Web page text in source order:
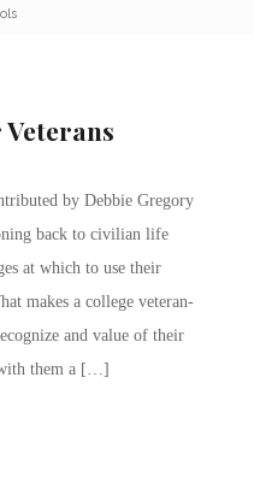
Veterans
by Debbie Gregory
back to civilian life
at which to use their
makes a college veteran-
and value of their
with them a […]